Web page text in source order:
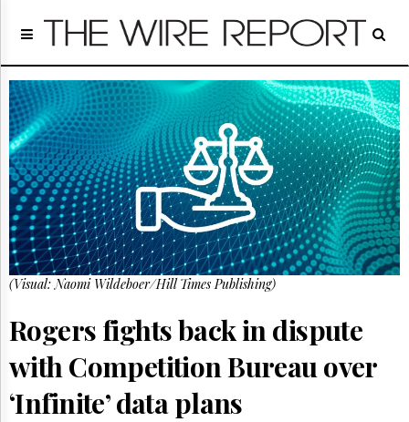
Home
Regulatory
Telecom
Broadcast
Court
People
Archives
About
Us
GET
FREE
Advertising
Subscribe
Reuse
(Visual: Naomi Wildeboer/Hill Times Publishing)
Rogers fights back in dispute
with Competition Bureau over
‘Infinite’ data plans